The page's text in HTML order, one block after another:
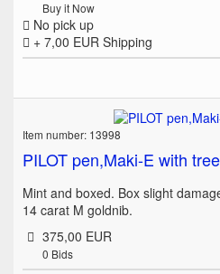
Buy it Now
No pick up
+ 7,00 EUR Shipping
Item number: 13998
PILOT pen,Maki-E with
Mint and boxed. Box slight
14 carat M goldnib.
375,00 EUR
0 Bids